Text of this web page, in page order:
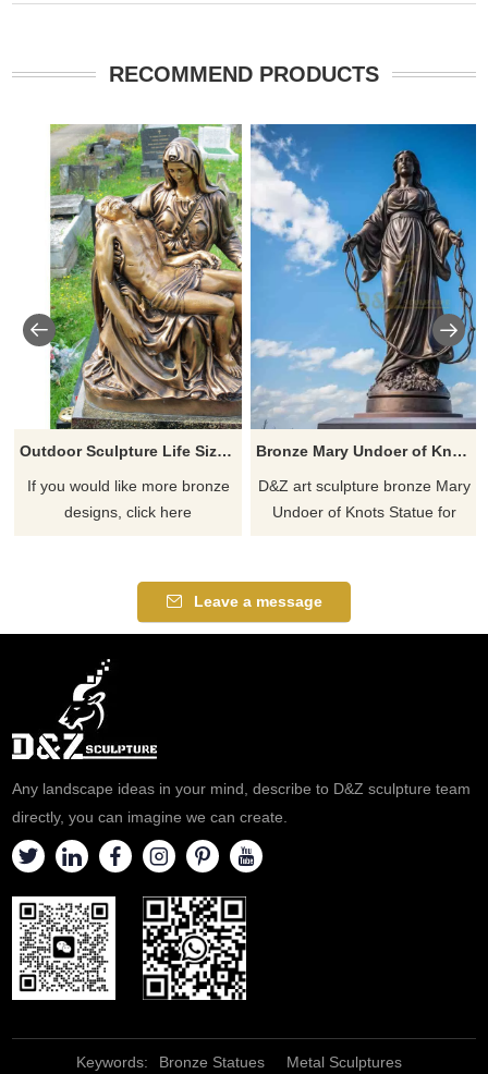
RECOMMEND PRODUCTS
Outdoor Sculpture Life Size Bronze Virgin Mary Statue
If you would like more bronze
designs, click here
Bronze Mary Undoer of Knots Statue for sale | Creative Design DZ-777
D&Z art sculpture bronze Mary
Undoer of Knots Statue for
religious sculpture style,
symbolizing the resolution of
Leave a message
Any landscape ideas in your mind, describe to D&Z sculpture team
directly, you can imagine we can create.
Keywords: Bronze Statues Metal Sculptures